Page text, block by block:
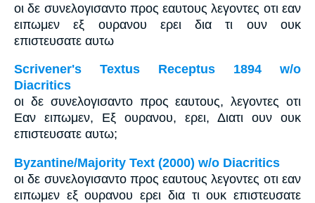
οι δε συνελογισαντο προς εαυτους λεγοντες οτι εαν
ειπωμεν εξ ουρανου ερει δια τι ουν ουκ
επιστευσατε αυτω
Scrivener's Textus Receptus 1894 w/o
Diacritics
οι δε συνελογισαντο προς εαυτους, λεγοντες οτι
Εαν ειπωμεν, Εξ ουρανου, ερει, Διατι ουν ουκ
επιστευσατε αυτω;
Byzantine/Majority Text (2000) w/o Diacritics
οι δε συνελογισαντο προς εαυτους λεγοντες οτι εαν
ειπωμεν εξ ουρανου ερει δια τι ουκ επιστευσατε